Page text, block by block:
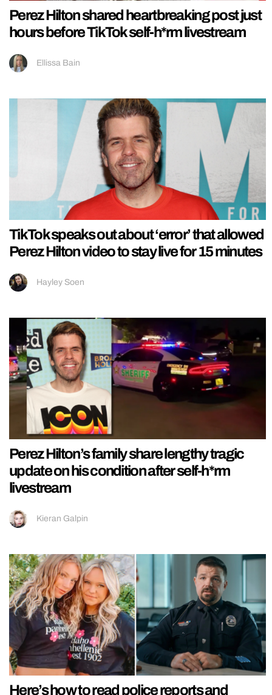
Perez Hilton shared heartbreaking post just
hours before TikTok self-h*rm livestream
Ellissa Bain
TikTok speaks out about ‘error’ that allowed
Perez Hilton video to stay live for 15 minutes
Hayley Soen
Perez Hilton’s family share lengthy tragic
update on his condition after self-h*rm
livestream
Kieran Galpin
Here’s how to read police reports and